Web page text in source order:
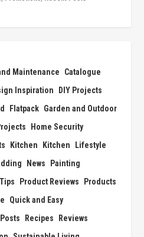
Maintenance
Catalogue
Inspiration
DIY Projects
Flatpack Garden and Outdoor
Home Security
Kitchen Kitchen
Lifestyle
News
Painting
Product Reviews
Products
Quick and Easy
Recipes
Reviews